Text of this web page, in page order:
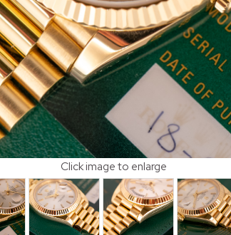
Click image to enlarge